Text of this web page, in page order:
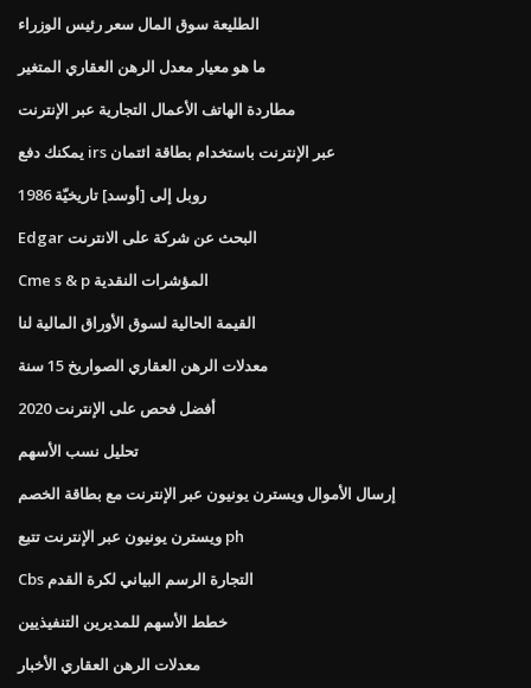
الطليعة سوق المال سعر رئيس الوزراء
ما هو معيار معدل الرهن العقاري المتغير
مطاردة الهاتف الأعمال التجارية عبر الإنترنت
يمكنك دفع irs عبر الإنترنت باستخدام بطاقة ائتمان
روبل إلى [أوسد] تاريخيّة 1986
Edgar البحث عن شركة على الانترنت
Cme s & p المؤشرات النقدية
القيمة الحالية لسوق الأوراق المالية لنا
معدلات الرهن العقاري الصواريخ 15 سنة
أفضل فحص على الإنترنت 2020
تحليل نسب الأسهم
إرسال الأموال ويسترن يونيون عبر الإنترنت مع بطاقة الخصم
ويسترن يونيون عبر الإنترنت تتبع ph
Cbs التجارة الرسم البياني لكرة القدم
خطط الأسهم للمديرين التنفيذيين
معدلات الرهن العقاري الأخبار